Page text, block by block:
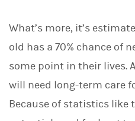
What’s more, it’s
old has a 70% chance of
some point in their lives.
will need long-term care
Because of statistics like